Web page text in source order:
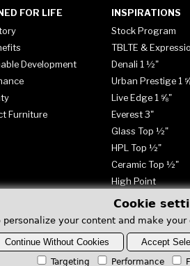
FOR LIFE
Development
Furniture
INSPIRATIONS
Stock Program
TBLTE &
Denali 1 ½"
Urban Prestige 1
Live Edge 1 ⅝"
Everest 3"
Glass Top ½"
HPL Top ½"
Ceramic Top ½"
High Point
Cookie
personalize your content and make
Continue Without Cookies Accept
Targeting Performance